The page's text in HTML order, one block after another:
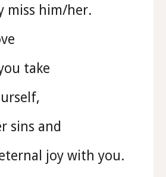
miss him/her.
take
sins and
joy with you.